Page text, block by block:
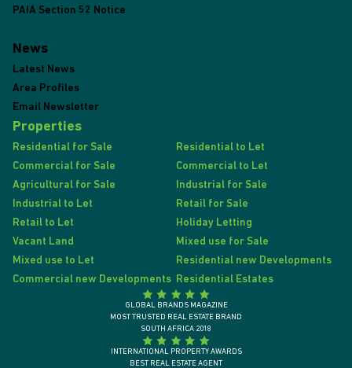
PAIA Section 52 Notice
News
Latest News
Area Profiles
Email Newsletter
Properties
Residential for Sale
Residential to Let
Commercial for Sale
Commercial to Let
Agricultural for Sale
Industrial for Sale
Industrial to Let
Retail for Sale
Retail to Let
Holiday Letting
Vacant Land
Mixed use for Sale
Mixed use to Let
Residential new Developments
Commercial new Developments Residential Estates
GLOBAL BRANDS MAGAZINE
MOST TRUSTED REAL ESTATE BRAND
SOUTH AFRICA 2018
INTERNATIONAL PROPERTY AWARDS
BEST REAL ESTATE AGENT